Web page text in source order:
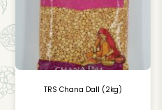
TRS Chana Dall (2kg)